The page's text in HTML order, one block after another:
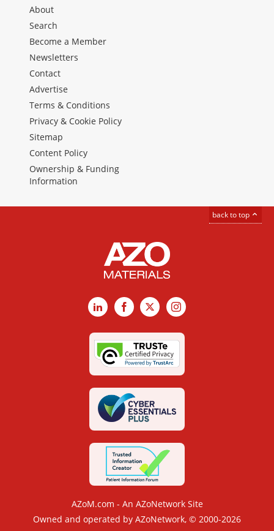
About
Search
Become a Member
Newsletters
Contact
Advertise
Terms & Conditions
Privacy & Cookie Policy
Sitemap
Content Policy
Ownership & Funding
Information
back to top
LinkedInFacebook
X Instagram
AZoM.com - An AZoNetwork Site
Owned and operated by AZoNetwork, © 2000-2026